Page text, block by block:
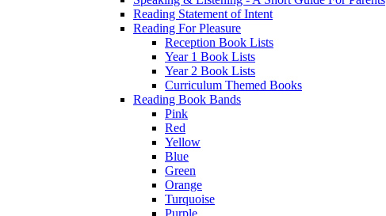
Reading Statement of Intent
Reading For Pleasure
Reception Book Lists
Year 1 Book Lists
Year 2 Book Lists
Curriculum Themed Books
Reading Book Bands
Pink
Red
Yellow
Blue
Green
Orange
Turquoise
Purple